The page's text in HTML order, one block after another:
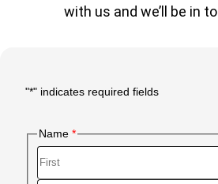
with us and we’ll be in
Main
Body
"*" indicates required fields
Name